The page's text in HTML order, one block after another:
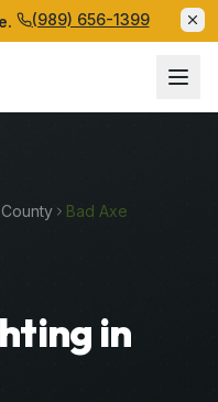
(989) 656-1399
County Bad Axe
in